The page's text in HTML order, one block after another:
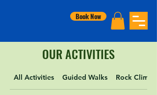
Book Now
OUR ACTIVITIES
All Activities Guided Walks Rock